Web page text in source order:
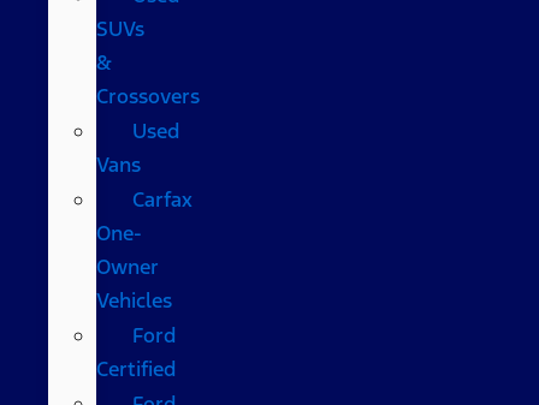
SUVs
&
Crossovers
Used
Vans
Carfax
One-
Owner
Vehicles
Ford
Certified